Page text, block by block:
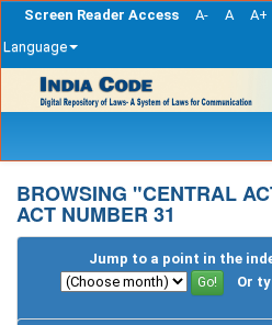
Screen Reader Access A- A A+
Language
navigation
BROWSING "CENTRAL
ACT NUMBER 31
Jump to a point in the
Or